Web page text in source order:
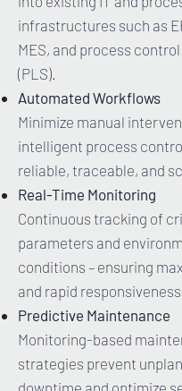
infrastructures such as
MES, and process
(PLS).
Automated Workflows
Minimize manual
intelligent process
reliable, traceable, and
Real-Time Monitoring
Continuous tracking of
parameters and
conditions – ensuring
and rapid
Predictive Maintenance
Monitoring-based
strategies prevent
downtime and optimize